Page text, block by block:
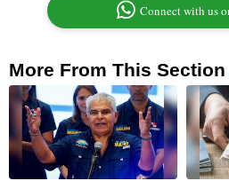
Connect with us
More From This Section